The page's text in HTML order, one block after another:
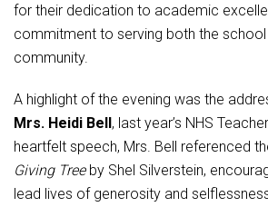
for their dedication to academic
commitment to serving both the school
community.
A highlight of the evening was the
Mrs. Heidi Bell, last year’s NHS
heartfelt speech, Mrs. Bell referenced
Giving Treeby Shel Silverstein,
lead lives of generosity and